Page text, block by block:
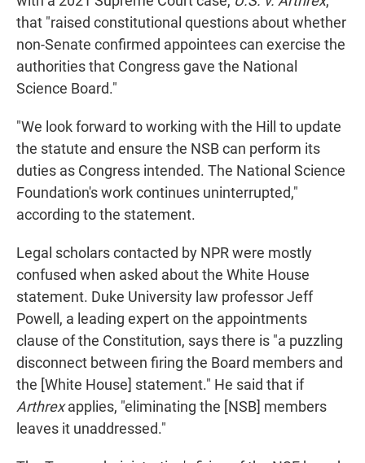
that "raised constitutional questions about whether
non-Senate confirmed appointees can exercise the
authorities that Congress gave the National
Science Board."
"We look forward to working with the Hill to update
the statute and ensure the NSB can perform its
duties as Congress intended. The National Science
Foundation's work continues uninterrupted,"
according to the statement.
Legal scholars contacted by NPR were mostly
confused when asked about the White House
statement. Duke University law professor Jeff
Powell, a leading expert on the appointments
clause of the Constitution, says there is "a puzzling
disconnect between firing the Board members and
the [White House] statement." He said that if
Arthrexapplies, "eliminating the [NSB] members
leaves it unaddressed."